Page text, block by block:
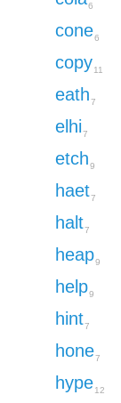
6
cone6
copy11
eath7
elhi7
etch9
haet7
halt7
heap9
help9
hint7
hone7
hype12